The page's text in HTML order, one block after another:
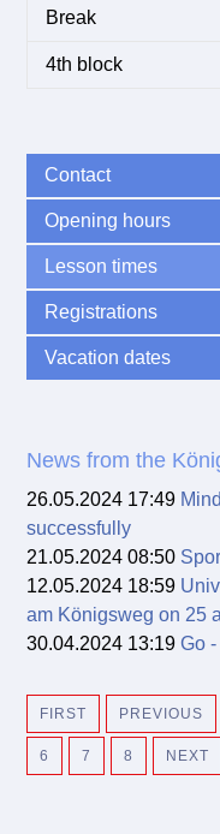
Break
4th block
Contact
Opening hours
Lesson times
Registrations
Vacation dates
News from the
26.05.2024 17:49
successfully
21.05.2024 08:50
12.05.2024 18:59
am Königsweg on 25
30.04.2024 13:19 Go
FIRST PREVIOUS
6 7 8 NEXT